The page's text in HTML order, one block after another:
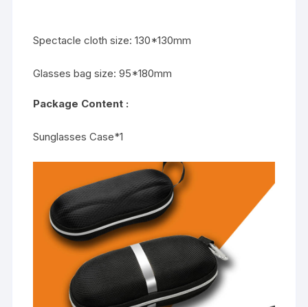
Spectacle cloth size: 130*130mm
Glasses bag size: 95*180mm
Package Content :
Sunglasses Case*1